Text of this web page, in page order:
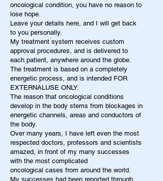
oncological condition, you have no reason to
lose hope.
Leave your details here, and I will get back
to you personally.
My treatment system receives custom
approval procedures, and is delivered to
each patient, anywhere around the globe.
The treatment is based on a completely
energetic process, and is intended FOR
EXTERNALUSE ONLY.
The reason that oncological conditions
develop in the body stems from blockages in
energetic channels, areas and conductors of
the body.
Over many years, I have left even the most
respected doctors, professors and scientists
amazed, in front of my many successes
with the most complicated
oncological cases from around the world.
My successes had been reported through